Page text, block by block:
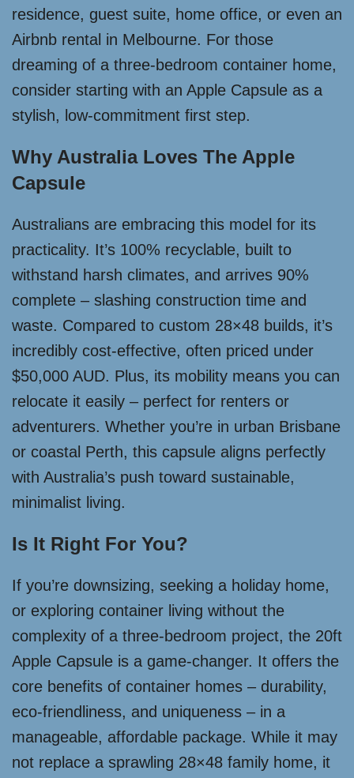
residence, guest suite, home office, or even an
Airbnb rental in Melbourne. For those
dreaming of a three-bedroom container home,
consider starting with an Apple Capsule as a
stylish, low-commitment first step.
Why Australia Loves The Apple
Capsule
Australians are embracing this model for its
practicality. It’s 100% recyclable, built to
withstand harsh climates, and arrives 90%
complete – slashing construction time and
waste. Compared to custom 28×48 builds, it’s
incredibly cost-effective, often priced under
$50,000 AUD. Plus, its mobility means you can
relocate it easily – perfect for renters or
adventurers. Whether you’re in urban Brisbane
or coastal Perth, this capsule aligns perfectly
with Australia’s push toward sustainable,
minimalist living.
Is It Right For You?
If you’re downsizing, seeking a holiday home,
or exploring container living without the
complexity of a three-bedroom project, the 20ft
Apple Capsule is a game-changer. It offers the
core benefits of container homes – durability,
eco-friendliness, and uniqueness – in a
manageable, affordable package. While it may
not replace a sprawling 28×48 family home, it